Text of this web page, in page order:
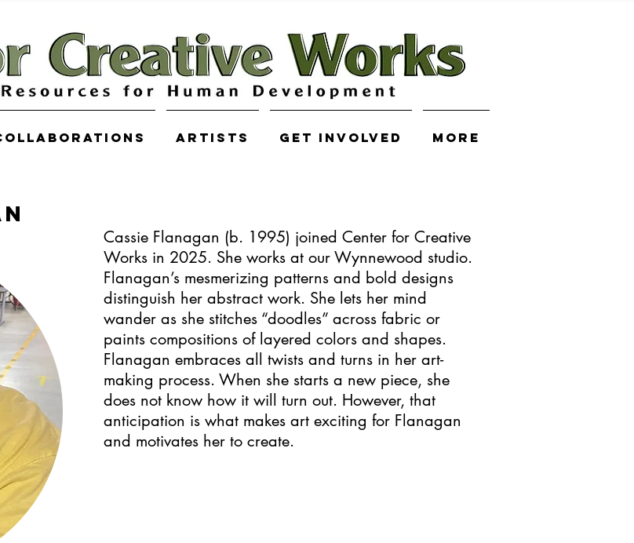
Artists Get Involved More
Cassie Flanagan (b. 1995) joined Center for Creative
Works in 2025. She works at our Wynnewood studio.
Flanagan’s mesmerizing patterns and bold designs
distinguish her abstract work. She lets her mind
wander as she stitches “doodles” across fabric or
paints compositions of layered colors and shapes.
Flanagan embraces all twists and turns in her art-
making process. When she starts a new piece, she
does not know how it will turn out. However, that
anticipation is what makes art exciting for Flanagan
and motivates her to create.